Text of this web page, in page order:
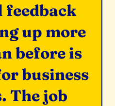
up more
before is
business
The job